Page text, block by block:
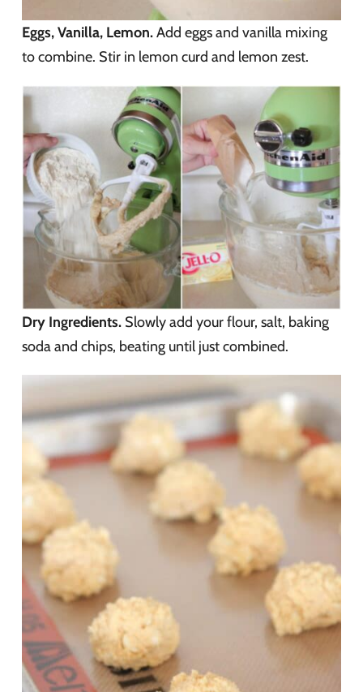
Eggs, Vanilla, Lemon.Add eggs and vanilla mixing
to combine. Stir in lemon curd and lemon zest.
Dry Ingredients. Slowly add your flour, salt, baking
soda and chips, beating until just combined.